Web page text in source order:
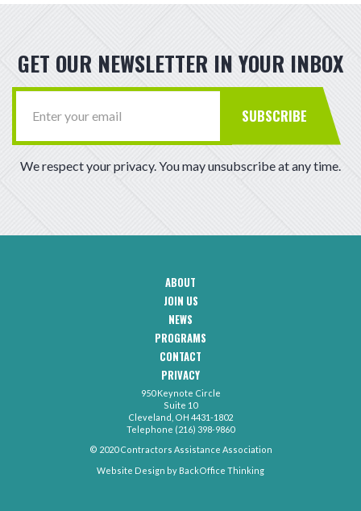
GET OUR NEWSLETTER IN YOUR INBOX
SUBSCRIBE
We respect your privacy. You may unsubscribe at any time.
ABOUT
JOIN US
NEWS
PROGRAMS
CONTACT
PRIVACY
950 Keynote Circle
Suite 10
Cleveland, OH 4431-1802
Telephone (216) 398-9860
© 2020 Contractors Assistance Association
Website Design by BackOffice Thinking